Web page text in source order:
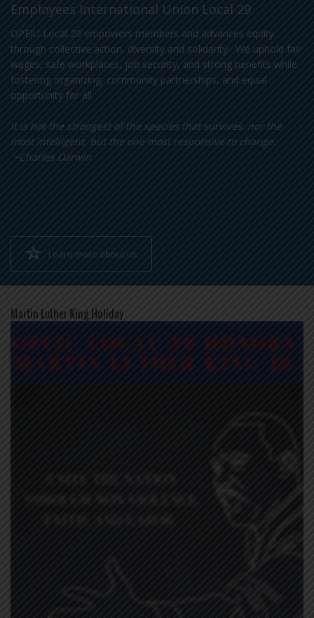
Employees International Union Local 29
OPEIU Local 29 empowers members and advances equity
through collective action, diversity and solidarity. We uphold fair
wages, safe workplaces, job security, and strong benefits while
fostering organizing, community partnerships, and equal
opportunity for all.
It is not the strongest of the species that survives, nor the
most intelligent, but the one most responsive to change.
~Charles Darwin
Learn more about us
Martin Luther King Holiday